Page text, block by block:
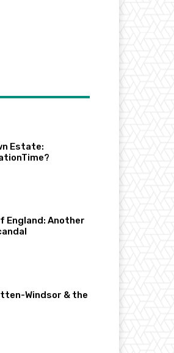
Estate:
England: Another
Windsor & the